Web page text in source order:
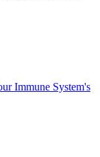
Immune System's